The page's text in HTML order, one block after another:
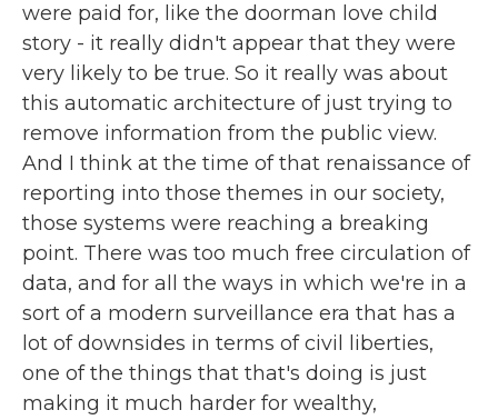
were paid for, like the doorman love child
story - it really didn't appear that they were
very likely to be true. So it really was about
this automatic architecture of just trying to
remove information from the public view.
And I think at the time of that renaissance of
reporting into those themes in our society,
those systems were reaching a breaking
point. There was too much free circulation of
data, and for all the ways in which we're in a
sort of a modern surveillance era that has a
lot of downsides in terms of civil liberties,
one of the things that that's doing is just
making it much harder for wealthy,